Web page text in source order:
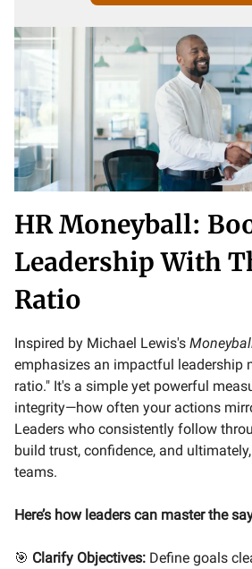
HR Moneyball:
Leadership With
Ratio
Inspired by Michael Lewis's
emphasizes an impactful leadership
ratio." It's a simple yet powerful
integrity—how often your actions
Leaders who consistently follow
build trust, confidence, and
teams.
Here’s how leaders can master the
🎯 Clarify Objectives: Define goals